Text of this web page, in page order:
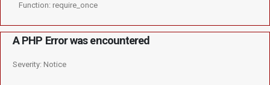
Function: require_once
A PHP Error was encountered
Severity: Notice